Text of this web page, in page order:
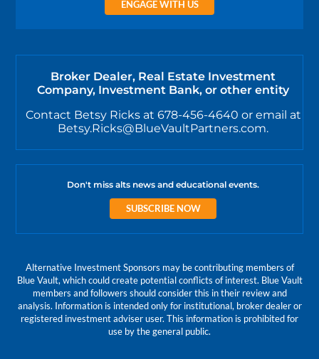
ENGAGE WITH US
Broker Dealer, Real Estate Investment
Company, Investment Bank, or other entity
Contact Betsy Ricks at 678-456-4640 or email at
Betsy.Ricks@BlueVaultPartners.com.
Don't miss alts news and educational events.
SUBSCRIBE NOW
Alternative Investment Sponsors may be contributing members of
Blue Vault, which could create potential conflicts of interest. Blue Vault
members and followers should consider this in their review and
analysis. Information is intended only for institutional, broker dealer or
registered investment adviser user. This information is prohibited for
use by the general public.